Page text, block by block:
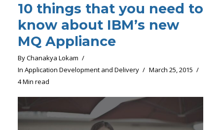
10 things that you need to
know about IBM’s new
MQ Appliance
ByChanakya Lokam
In Application Development and Delivery
March 25, 2015
4 Min read